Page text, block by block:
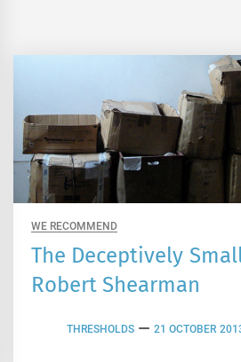
WE RECOMMEND
The Deceptively
Robert Shearman
THRESHOLDS 21 OCTOBER